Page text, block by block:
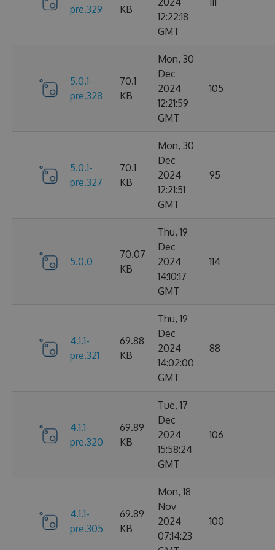
pre.329
KB
12:22:18
GMT
5.0.1-
pre.328
70.1
KB
Mon, 30
Dec
2024
12:21:59
GMT
105
5.0.1-
pre.327
70.1
KB
Mon, 30
Dec
2024
12:21:51
GMT
95
5.0.0
70.07
KB
Thu, 19
Dec
2024
14:10:17
GMT
114
4.1.1-
pre.321
69.88
KB
Thu, 19
Dec
2024
14:02:00
GMT
88
4.1.1-
pre.320
69.89
KB
Tue, 17
Dec
2024
15:58:24
GMT
106
4.1.1-
pre.305
69.89
KB
Mon, 18
Nov
2024
07:14:23
100